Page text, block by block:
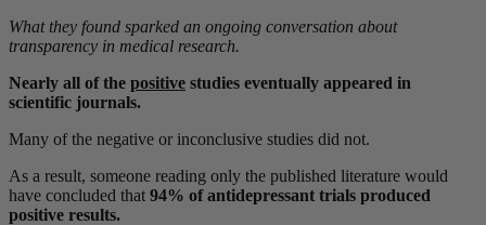
What they found sparked an ongoing conversation about
transparency in medical research.
Nearly all of the positive studies eventually appeared in
scientific journals.
Many of the negative or inconclusive studies did not.
As a result, someone reading only the published literature would
have concluded that 94% of antidepressant trials produced
positive results.